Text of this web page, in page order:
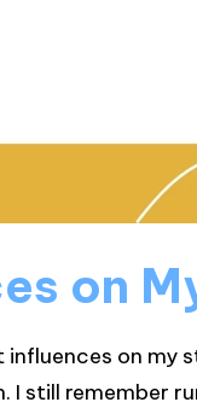
on
on my
I still remember